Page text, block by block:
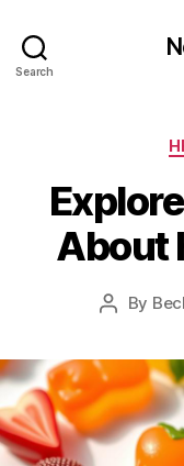
Search
About
Post
By